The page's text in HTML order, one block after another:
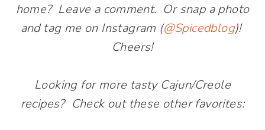
home? Leave a comment. Or snap a photo
and tag me on Instagram (@Spicedblog)!
Cheers!
Looking for more tasty Cajun/Creole
recipes? Check out these other favorites: